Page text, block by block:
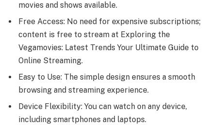
movies and shows available.
Free Access: No need for expensive subscriptions;
content is free to stream at Exploring the
Vegamovies: Latest Trends Your Ultimate Guide to
Online Streaming.
Easy to Use: The simple design ensures a smooth
browsing and streaming experience.
Device Flexibility: You can watch on any device,
including smartphones and laptops.